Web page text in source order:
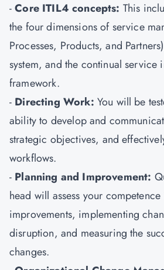
-Core ITIL4 concepts: This
the four dimensions of service
Processes, Products, and
system, and the continual service
framework.
- Directing Work: You will be
ability to develop and
strategic objectives, and
workflows.
- Planning and Improvement:
head will assess your
improvements, implementing
disruption, and measuring the
changes.